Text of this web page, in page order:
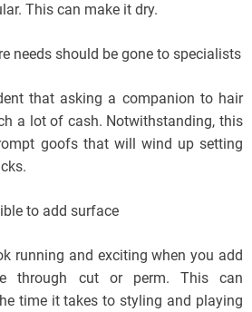
This can make it dry.
needs should be gone to specialists
that asking a companion to hair
a lot of cash. Notwithstanding, this
goofs that will wind up setting
to add surface
running and exciting when you add
through cut or perm. This can
time it takes to styling and playing